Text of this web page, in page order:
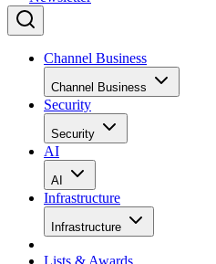
Channel Business
Channel Business
Security
Security
AI
AI
Infrastructure
Infrastructure
Lists & Awards